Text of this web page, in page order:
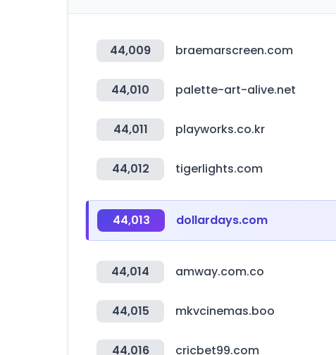
44,009 braemarscreen.com
44,010 palette-art-alive.net
44,011 playworks.co.kr
44,012 tigerlights.com
44,013 dollardays.com
44,014 amway.com.co
44,015 mkvcinemas.boo
44,016 cricbet99.com